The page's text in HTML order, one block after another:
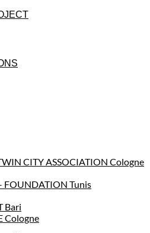
CITY ASSOCIATION Cologne
FOUNDATION Tunis
Bari
Cologne